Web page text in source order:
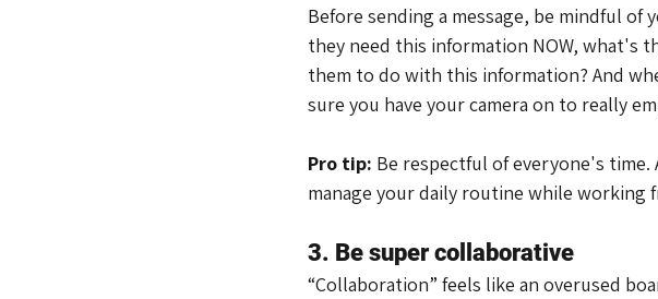
Before sending a message, be mindful
they need this information NOW, what's
them to do with this information? And
sure you have your camera on to really
Pro tip: Be respectful of everyone's
manage your daily routine while working
3. Be super collaborative
“Collaboration” feels like an overused